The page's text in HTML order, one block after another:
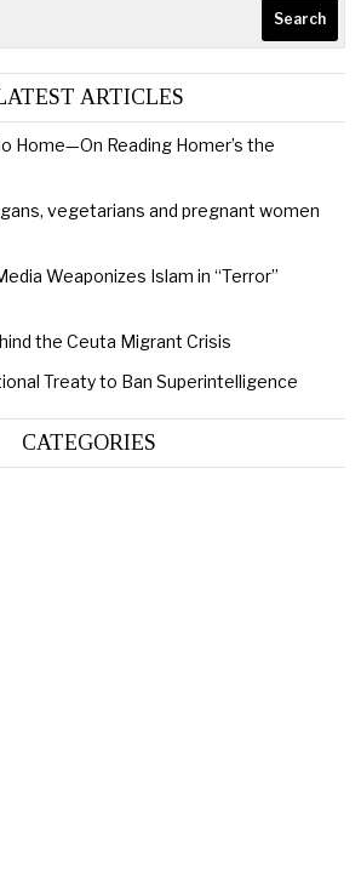
Search
ARTICLES
Home—On Reading Homer’s the
vegetarians and pregnant women
Weaponizes Islam in “Terror”
the Ceuta Migrant Crisis
Treaty to Ban Superintelligence
CATEGORIES